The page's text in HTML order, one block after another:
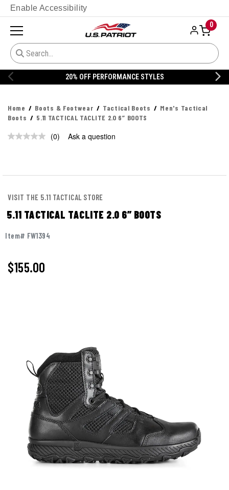
Enable Accessibility
0
20% OFF PERFORMANCE STYLES
Home Boots & Footwear Tactical Boots
Men's Tactical
Boots
5.11 TACTICAL TACLITE 2.0 6” BOOTS
No
(0) Ask a question
VISIT THE 5.11 TACTICAL STORE
5.11 TACTICAL TACLITE 2.0 6” BOOTS
Item# FW1394
$155.00